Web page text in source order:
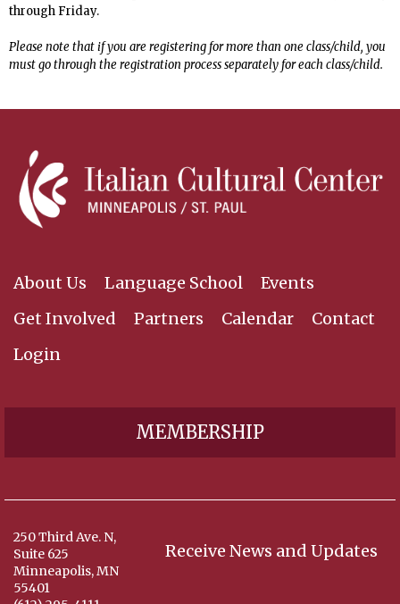
through Friday.
Please note that if you are registering for more than one class/child, you
must go through the registration process separately for each class/child.
About Us Language School
Events
Get Involved
Partners Calendar
Contact
Login
MEMBERSHIP
Receive News and Updates
250 Third Ave. N,
Suite 625
Minneapolis, MN
55401